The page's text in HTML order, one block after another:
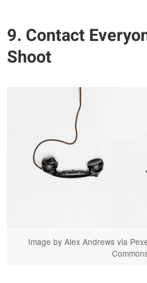
9. Contact
Shoot
Image by Alex Andrews via